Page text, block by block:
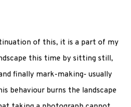
of this, it is a part of my
this time by sitting still,
finally mark-making- usually
behaviour burns the landscape